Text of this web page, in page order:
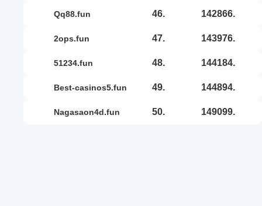
qq88.fun 46. 142866.
2ops.fun 47. 143976.
51234.fun 48. 144184.
best-casinos5.fun 49. 144894.
nagasaon4d.fun 50. 149099.